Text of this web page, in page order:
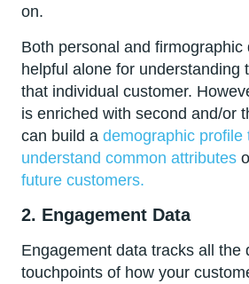
on.
Both personal and firmographic
helpful alone for understanding
that individual customer.
is enriched with second and/or
can build a demographic profile
understand common attributes
future customers.
2. Engagement Data
Engagement data tracks all the
touchpoints of how your